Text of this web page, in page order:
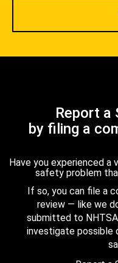
Report a
by filing a
Have you experienced a
safety problem
If so, you can file a
review — like we
submitted to
investigate possible